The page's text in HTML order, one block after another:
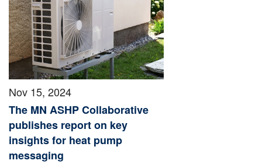
Nov 15, 2024
The MN ASHP Collaborative
publishes report on key
insights for heat pump
messaging